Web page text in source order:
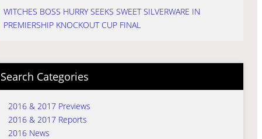
WITCHES BOSS HURRY SEEKS SWEET SILVERWARE IN
PREMIERSHIP KNOCKOUT CUP FINAL
Search Categories
2016 & 2017 Previews
2016 & 2017 Reports
2016 News